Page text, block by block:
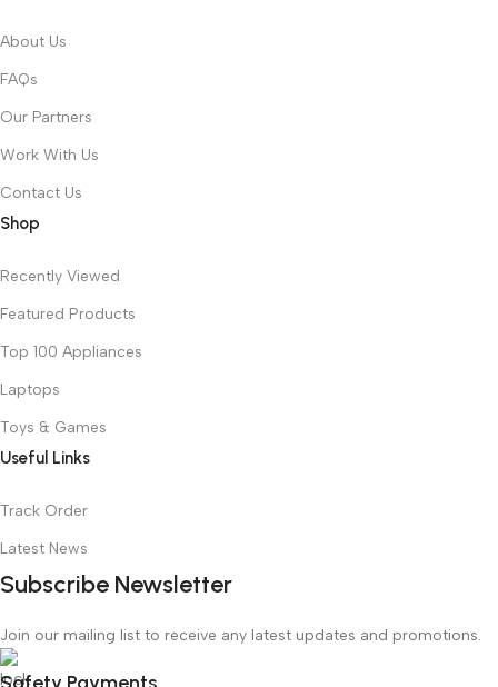
About Us
FAQs
Our Partners
Work With Us
Contact Us
Shop
Recently Viewed
Featured Products
Top 100 Appliances
Laptops
Toys & Games
Useful Links
Track Order
Latest News
Subscribe Newsletter
Join our mailing list to receive any latest updates and promotions.